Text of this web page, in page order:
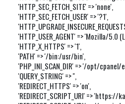
'HTTP_SEC_FETCH_SITE' => 'none',
'HTTP_SEC_FETCH_USER' => '?1',
'HTTP_USER_AGENT' => 'Mozilla/
'HTTP_X_HTTPS' => '1',
'PATH' => '/bin:/usr/bin',
'PHP_INI_SCAN_DIR' => '/opt/
'QUERY_STRING' => '',
'REDIRECT_HTTPS' => 'on',
'REDIRECT_SCRIPT_URI' =>